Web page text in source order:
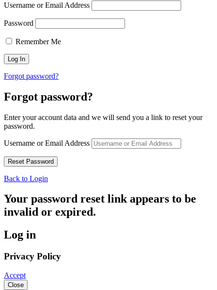
Username or Email Address
Password
Remember Me
Forgot password?
Forgot password?
Enter your account data and we will send you a link to reset your
password.
Username or Email Address
Back to Login
Your password reset link appears to be
invalid or expired.
Log in
Privacy Policy
Accept
Close